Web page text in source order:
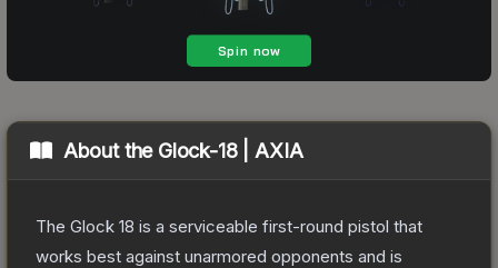
About the Glock-18 | AXIA
The Glock 18 is a serviceable first-round pistol that
works best against unarmored opponents and is